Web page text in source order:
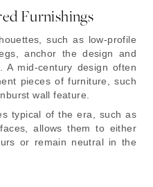
Furnishings
such as low-profile
anchor the design and
A mid-century design often
pieces of furniture, such
wall feature.
typical of the era, such as
allows them to either
or remain neutral in the